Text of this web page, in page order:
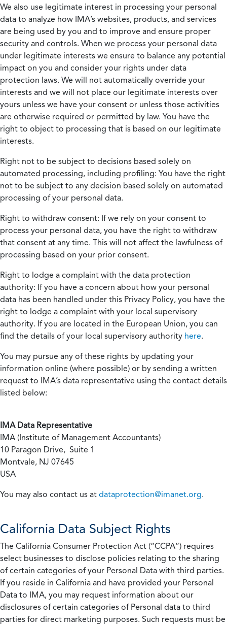
We also use legitimate interest in processing your personal
data to analyze how IMA’s websites, products, and services
are being used by you and to improve and ensure proper
security and controls. When we process your personal data
under legitimate interests we ensure to balance any potential
impact on you and consider your rights under data
protection laws. We will not automatically override your
interests and we will not place our legitimate interests over
yours unless we have your consent or unless those activities
are otherwise required or permitted by law. You have the
right to object to processing that is based on our legitimate
interests.
Right not to be subject to decisions based solely on
automated processing, including profiling: You have the right
not to be subject to any decision based solely on automated
processing of your personal data.
Right to withdraw consent: If we rely on your consent to
process your personal data, you have the right to withdraw
that consent at any time. This will not affect the lawfulness of
processing based on your prior consent.
Right to lodge a complaint with the data protection
authority: If you have a concern about how your personal
data has been handled under this Privacy Policy, you have the
right to lodge a complaint with your local supervisory
authority. If you are located in the European Union, you can
find the details of your local supervisory authority here.
You may pursue any of these rights by updating your
information online (where possible) or by sending a written
request to IMA’s data representative using the contact details
listed below:
IMA Data Representative
IMA (Institute of Management Accountants)
10 Paragon Drive, Suite 1
Montvale, NJ 07645
USA
You may also contact us at dataprotection@imanet.org.
California Data Subject Rights
The California Consumer Protection Act (“CCPA”) requires
select businesses to disclose policies relating to the sharing
of certain categories of your Personal Data with third parties.
If you reside in California and have provided your Personal
Data to IMA, you may request information about our
disclosures of certain categories of Personal data to third
parties for direct marketing purposes. Such requests must be